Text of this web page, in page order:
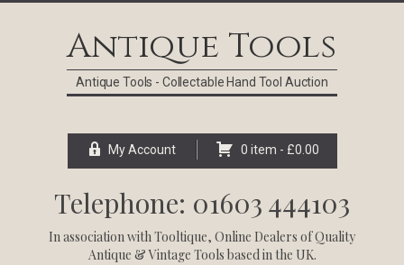
Antique Tools
Antique Tools - Collectable Hand Tool Auction
My Account 0 item - £0.00
Telephone: 01603 444103
In association withTooltique, Online Dealers of Quality
Antique & Vintage Tools based in the UK.